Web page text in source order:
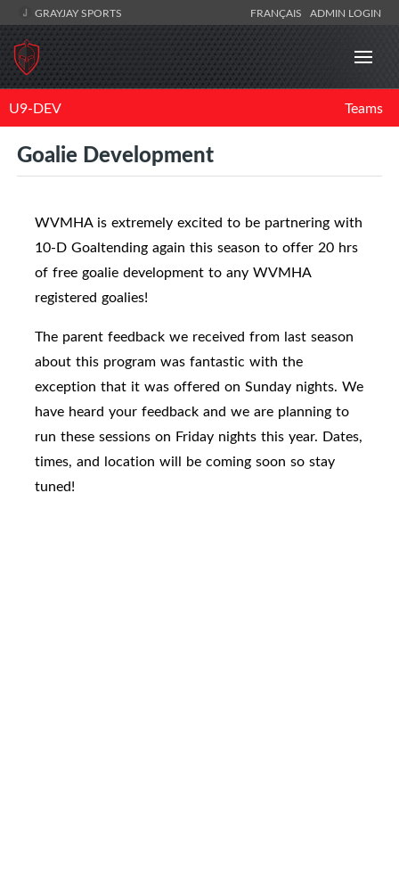
GRAYJAY SPORTS FRANÇAIS ADMIN LOGIN
U9-DEV Teams
Goalie Development
WVMHA is extremely excited to be partnering with
10-D Goaltending again this season to offer 20 hrs
of free goalie development to any WVMHA
registered goalies!
The parent feedback we received from last season
about this program was fantastic with the
exception that it was offered on Sunday nights. We
have heard your feedback and we are planning to
run these sessions on Friday nights this year. Dates,
times, and location will be coming soon so stay
tuned!